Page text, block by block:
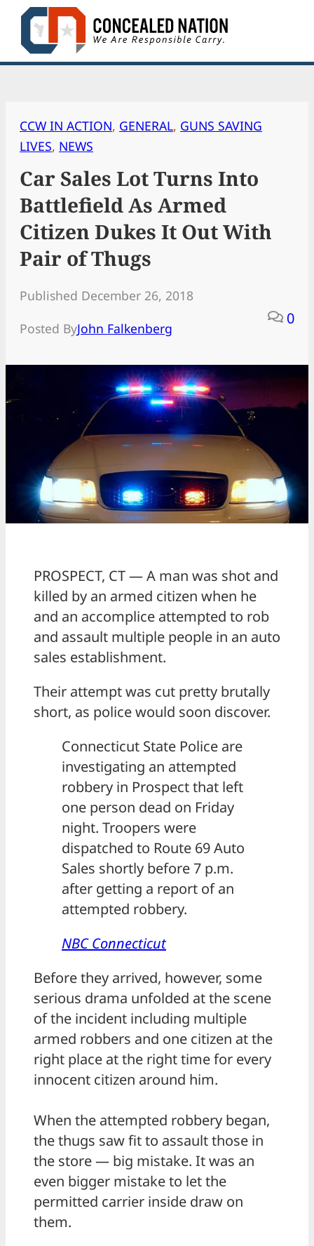
Skip
content
CCW IN ACTION, GENERAL, GUNS SAVING
LIVES, NEWS
Car Sales Lot Turns Into
Battlefield As Armed
Citizen Dukes It Out With
Pair of Thugs
Published December 26, 2018
Posted ByJohn Falkenberg
0
PROSPECT, CT — A man was shot and
killed by an armed citizen when he
and an accomplice attempted to rob
and assault multiple people in an auto
sales establishment.
Their attempt was cut pretty brutally
short, as police would soon discover.
Connecticut State Police are
investigating an attempted
robbery in Prospect that left
one person dead on Friday
night. Troopers were
dispatched to Route 69 Auto
Sales shortly before 7 p.m.
after getting a report of an
attempted robbery.
NBC Connecticut
Before they arrived, however, some
serious drama unfolded at the scene
of the incident including multiple
armed robbers and one citizen at the
right place at the right time for every
innocent citizen around him.
When the attempted robbery began,
the thugs saw fit to assault those in
the store — big mistake. It was an
even bigger mistake to let the
permitted carrier inside draw on
them.